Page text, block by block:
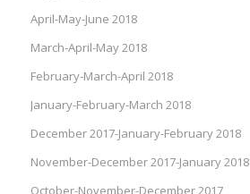
April-May-June 2018
March-April-May 2018
February-March-April 2018
January-February-March 2018
December 2017-January-February 2018
November-December 2017-January 2018
October-November-December 2017